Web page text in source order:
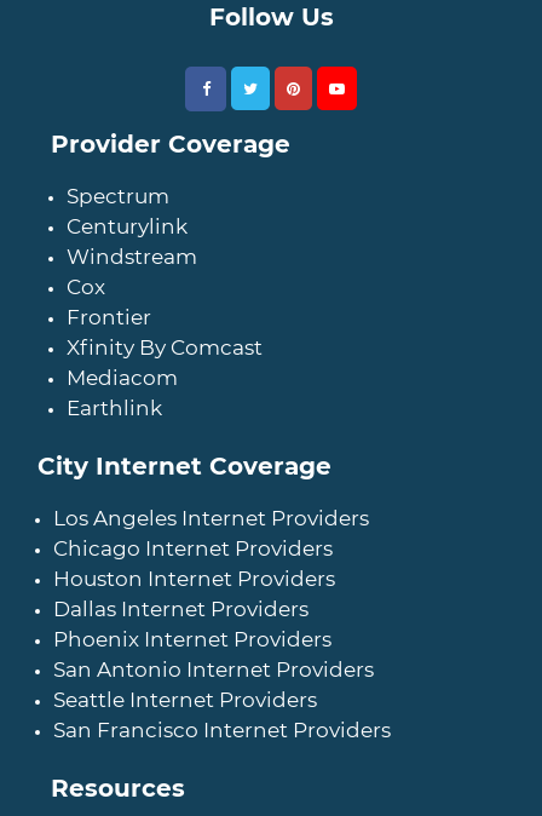
Follow Us
Provider Coverage
Spectrum
Centurylink
Windstream
Cox
Frontier
Xfinity By Comcast
Mediacom
Earthlink
City Internet Coverage
Los Angeles Internet Providers
Chicago Internet Providers
Houston Internet Providers
Dallas Internet Providers
Phoenix Internet Providers
San Antonio Internet Providers
Seattle Internet Providers
San Francisco Internet Providers
Resources